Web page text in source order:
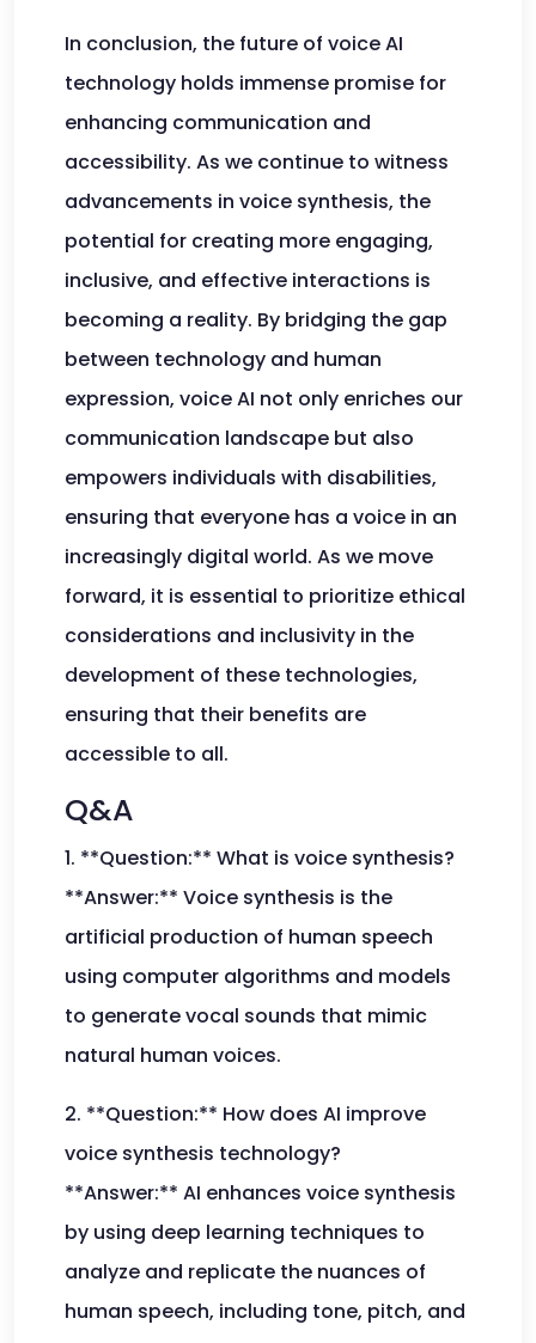
In conclusion, the future of voice AI
technology holds immense promise for
enhancing communication and
accessibility. As we continue to witness
advancements in voice synthesis, the
potential for creating more engaging,
inclusive, and effective interactions is
becoming a reality. By bridging the gap
between technology and human
expression, voice AI not only enriches our
communication landscape but also
empowers individuals with disabilities,
ensuring that everyone has a voice in an
increasingly digital world. As we move
forward, it is essential to prioritize ethical
considerations and inclusivity in the
development of these technologies,
ensuring that their benefits are
accessible to all.
Q&A
1. **Question:** What is voice synthesis?
**Answer:** Voice synthesis is the
artificial production of human speech
using computer algorithms and models
to generate vocal sounds that mimic
natural human voices.
2. **Question:** How does AI improve
voice synthesis technology?
**Answer:** AI enhances voice synthesis
by using deep learning techniques to
analyze and replicate the nuances of
human speech, including tone, pitch, and